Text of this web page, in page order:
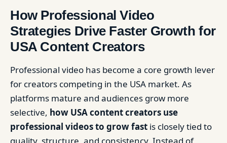
How Professional Video
Strategies Drive Faster Growth for
USA Content Creators
Professional video has become a core growth lever
for creators competing in the USA market. As
platforms mature and audiences grow more
selective, how USA content creators use
professional videos to grow fast is closely tied to